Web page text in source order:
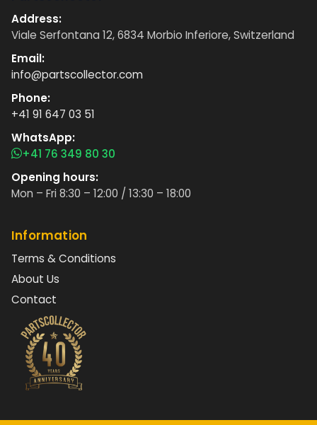
Address:
Viale Serfontana 12, 6834 Morbio Inferiore, Switzerland
Email:
info@partscollector.com
Phone:
+41 91 647 03 51
WhatsApp:
+41 76 349 80 30
Opening hours:
Mon – Fri 8:30 – 12:00 / 13:30 – 18:00
Information
Terms & Conditions
About Us
Contact